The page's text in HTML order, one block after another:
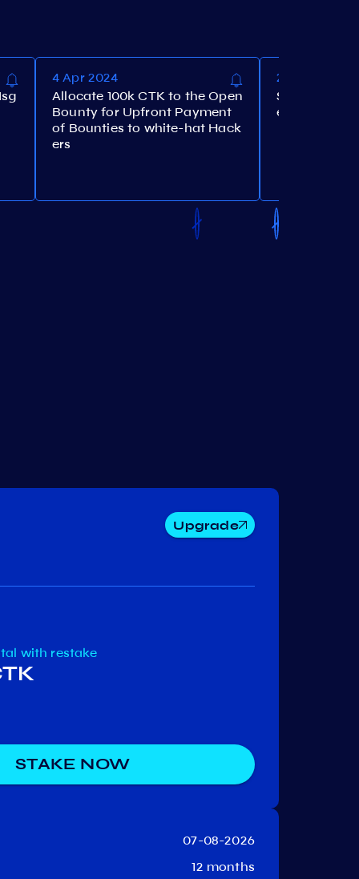
4 Apr 2024
Allocate 100k CTK to the Open
Bounty for Upfront Payment
of Bounties to white-hat Hack
ers
28 Mar 2024
Set the
e to 10%
Upgrade
with restake
STAKE NOW
07-08-2026
12 months